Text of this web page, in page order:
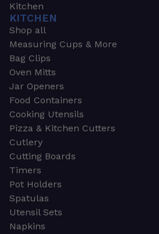
Kitchen
KITCHEN
Shop all
Measuring Cups & More
Bag Clips
Oven Mitts
Jar Openers
Food Containers
Cooking Utensils
Pizza & Kitchen Cutters
Cutlery
Cutting Boards
Timers
Pot Holders
Spatulas
Utensil Sets
Napkins